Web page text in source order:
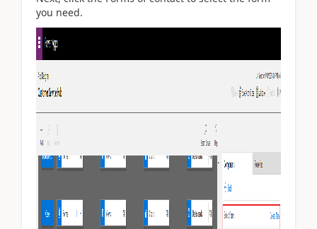
you need.